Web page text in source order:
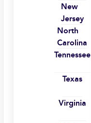
New
Jersey
North
Carolina
Tennessee
Texas
Virginia